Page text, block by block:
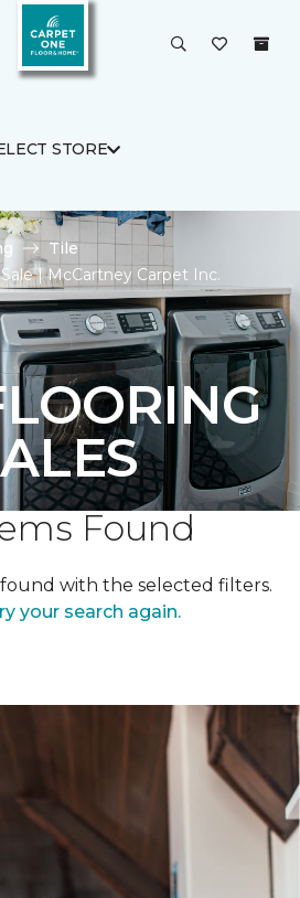
STORE
Tile
| McCartney Carpet Inc.
Found
with the selected filters.
your search again.